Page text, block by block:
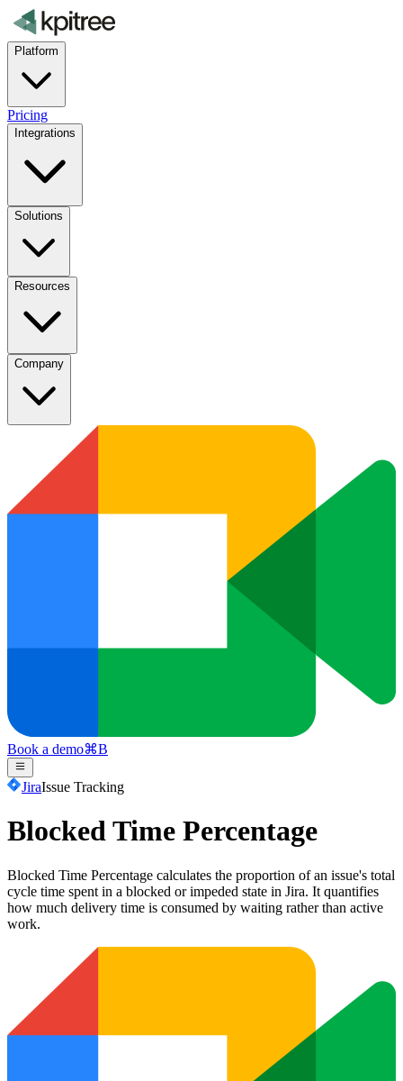
Platform
Pricing
Integrations
Solutions
Resources
Company
Book a demo⌘B
JiraIssue Tracking
Blocked Time Percentage
Blocked Time Percentage calculates the proportion of an issue's total
cycle time spent in a blocked or impeded state in Jira. It quantifies
how much delivery time is consumed by waiting rather than active
work.